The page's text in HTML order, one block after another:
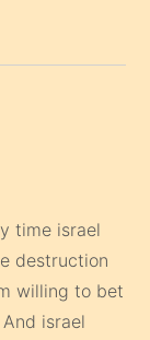
time israel
destruction
willing to bet
israel